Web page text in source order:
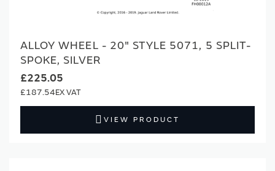
ALLOY WHEEL - 20" STYLE 5071, 5 SPLIT-
SPOKE, SILVER
£225.05
£187.54
VIEW PRODUCT